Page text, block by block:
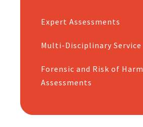
Expert Assessments
Multi-Disciplinary Service
Forensic and Risk of Harm
Assessments